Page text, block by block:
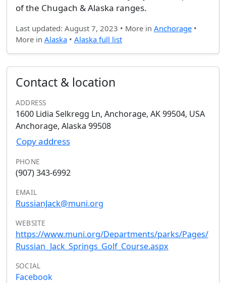
of the Chugach & Alaska ranges.
Last updated: August 7, 2023 • More in Anchorage•
More in Alaska• Alaska full list
Contact & location
ADDRESS
1600 Lidia Selkregg Ln, Anchorage, AK 99504, USA
Anchorage, Alaska 99508
Copy address
PHONE
(907) 343-6992
EMAIL
RussianJack@muni.org
WEBSITE
https://www.muni.org/Departments/parks/Pages/
Russian_Jack_Springs_Golf_Course.aspx
SOCIAL
Facebook